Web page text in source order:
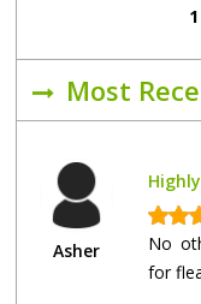
1
Most
Asher
No
for